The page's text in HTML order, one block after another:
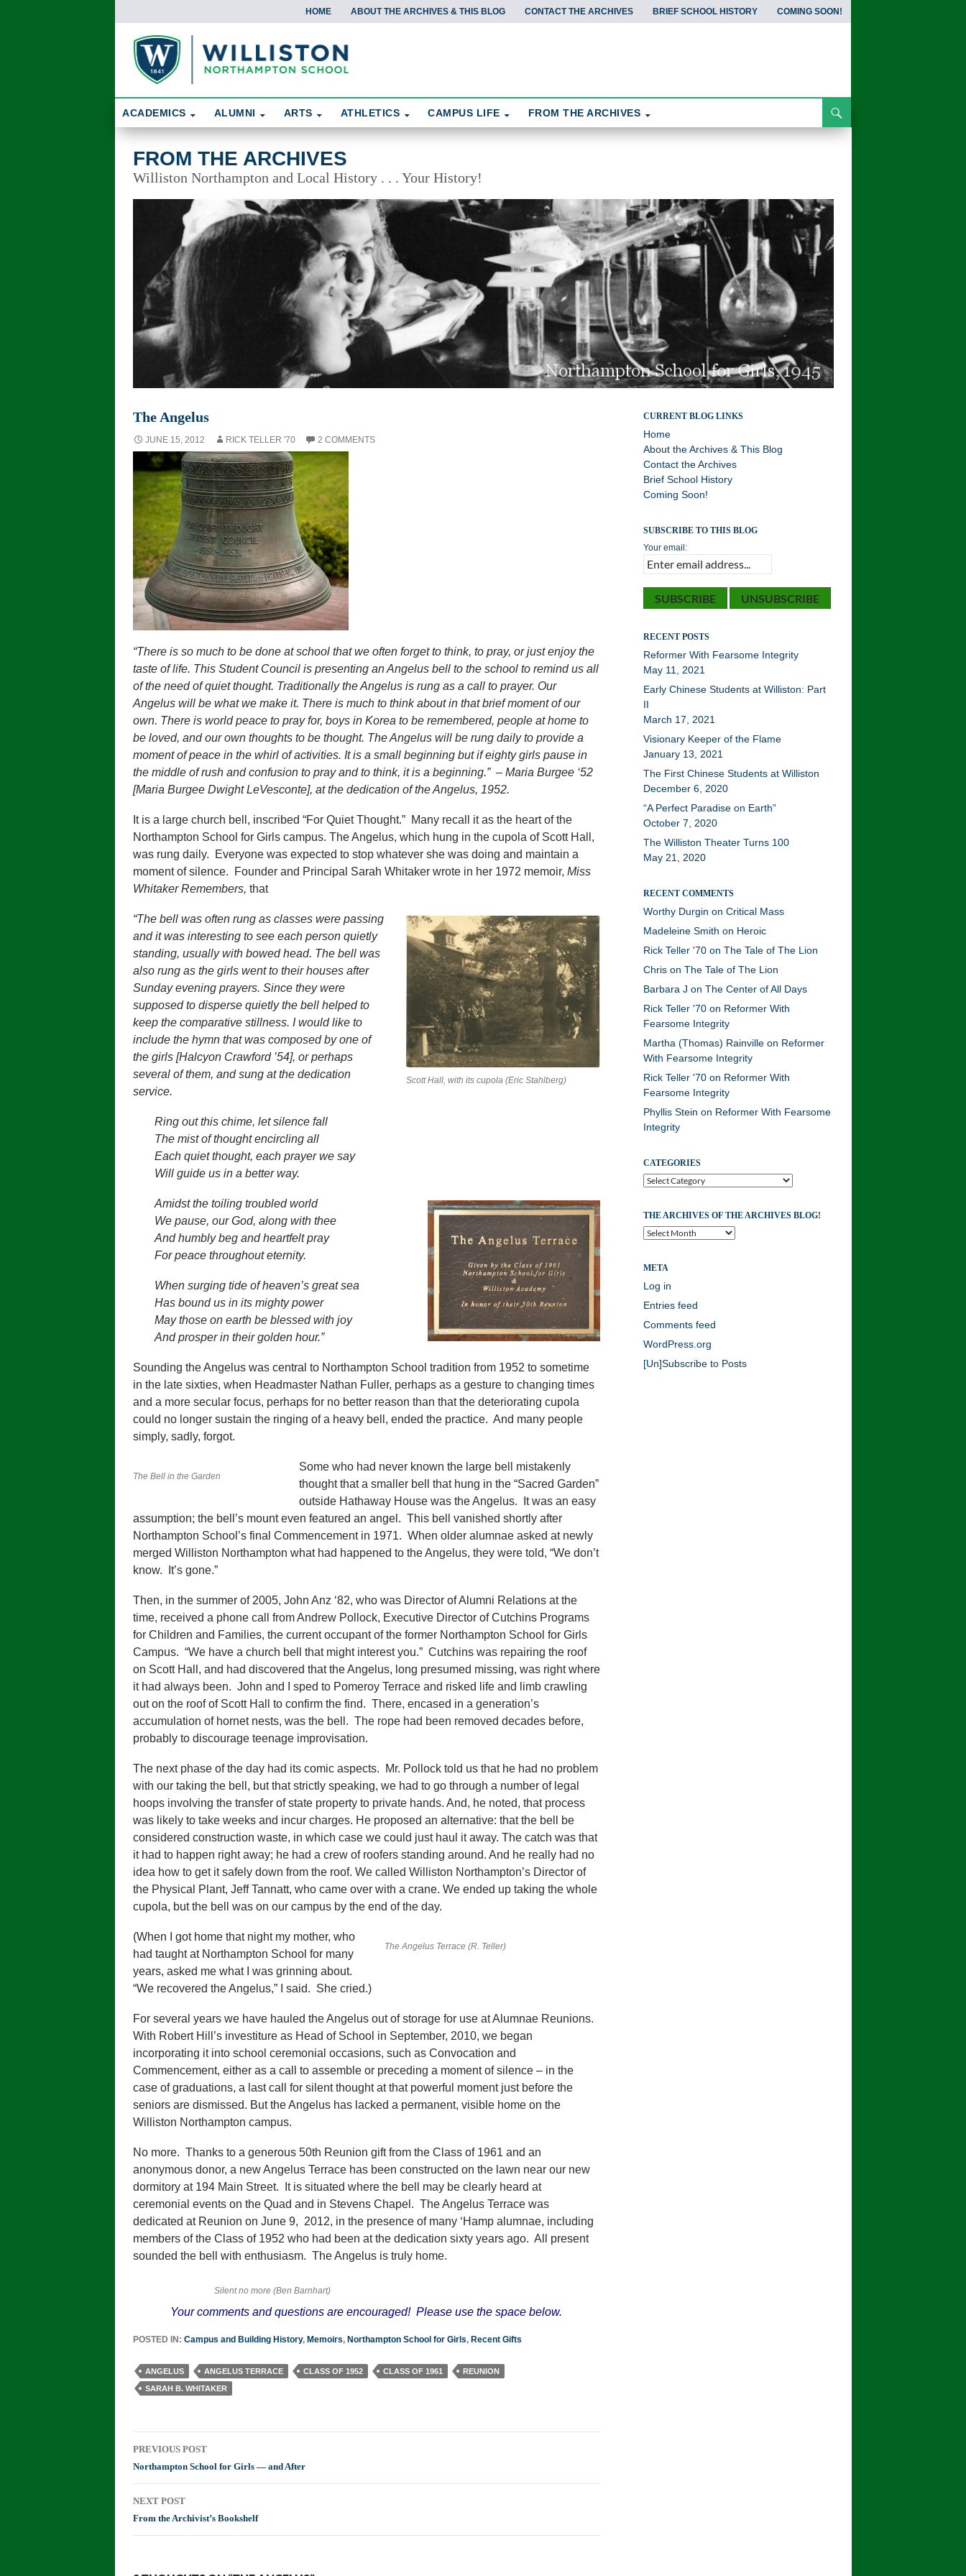
HOME ABOUT THE ARCHIVES & THIS BLOG CONTACT THE ARCHIVES BRIEF SCHOOL HISTORY COMING SOON!
From the Archives
ACADEMICS ALUMNI ARTS ATHLETICS CAMPUS LIFE FROM THE ARCHIVES
FROM THE ARCHIVES
Williston Northampton and Local History . . . Your History!
The Angelus
JUNE 15, 2012 RICK TELLER '70 2 COMMENTS
“There is so much to be done at school that we often forget to think, to pray, or just enjoy the
taste of life. This Student Council is presenting an Angelus bell to the school to remind us all
of the need of quiet thought. Traditionally the Angelus is rung as a call to prayer. Our
Angelus will be what we make it. There is much to think about in that brief moment of our
own. There is world peace to pray for, boys in Korea to be remembered, people at home to
be loved, and our own thoughts to be thought. The Angelus will be rung daily to provide a
moment of peace in the whirl of activities. It is a small beginning but if eighty girls pause in
the middle of rush and confusion to pray and to think, it is a beginning.” – Maria Burgee ‘52
[Maria Burgee Dwight LeVesconte], at the dedication of the Angelus, 1952.
It is a large church bell, inscribed “For Quiet Thought.” Many recall it as the heart of the
Northampton School for Girls campus. The Angelus, which hung in the cupola of Scott Hall,
was rung daily. Everyone was expected to stop whatever she was doing and maintain a
moment of silence. Founder and Principal Sarah Whitaker wrote in her 1972 memoir, Miss
Whitaker Remembers, that
Scott Hall, with its cupola (Eric Stahlberg)
“The bell was often rung as classes were passing
and it was interesting to see each person quietly
standing, usually with bowed head. The bell was
also rung as the girls went to their houses after
Sunday evening prayers. Since they were
supposed to disperse quietly the bell helped to
keep the comparative stillness. I would like to
include the hymn that was composed by one of
the girls [Halcyon Crawford ’54], or perhaps
several of them, and sung at the dedication
service.
Ring out this chime, let silence fall
The mist of thought encircling all
Each quiet thought, each prayer we say
Will guide us in a better way.
Amidst the toiling troubled world
We pause, our God, along with thee
And humbly beg and heartfelt pray
For peace throughout eternity.
When surging tide of heaven’s great sea
Has bound us in its mighty power
May those on earth be blessed with joy
And prosper in their golden hour.”
Sounding the Angelus was central to Northampton School tradition from 1952 to sometime
in the late sixties, when Headmaster Nathan Fuller, perhaps as a gesture to changing times
and a more secular focus, perhaps for no better reason than that the deteriorating cupola
could no longer sustain the ringing of a heavy bell, ended the practice. And many people
simply, sadly, forgot.
The Bell in the Garden
Some who had never known the large bell mistakenly
thought that a smaller bell that hung in the “Sacred Garden”
outside Hathaway House was the Angelus. It was an easy
assumption; the bell’s mount even featured an angel. This bell vanished shortly after
Northampton School’s final Commencement in 1971. When older alumnae asked at newly
merged Williston Northampton what had happened to the Angelus, they were told, “We don’t
know. It’s gone.”
Then, in the summer of 2005, John Anz ‘82, who was Director of Alumni Relations at the
time, received a phone call from Andrew Pollock, Executive Director of Cutchins Programs
for Children and Families, the current occupant of the former Northampton School for Girls
Campus. “We have a church bell that might interest you.” Cutchins was repairing the roof
on Scott Hall, and had discovered that the Angelus, long presumed missing, was right where
it had always been. John and I sped to Pomeroy Terrace and risked life and limb crawling
out on the roof of Scott Hall to confirm the find. There, encased in a generation’s
accumulation of hornet nests, was the bell. The rope had been removed decades before,
probably to discourage teenage improvisation.
The next phase of the day had its comic aspects. Mr. Pollock told us that he had no problem
with our taking the bell, but that strictly speaking, we had to go through a number of legal
hoops involving the transfer of state property to private hands. And, he noted, that process
was likely to take weeks and incur charges. He proposed an alternative: that the bell be
considered construction waste, in which case we could just haul it away. The catch was that
it had to happen right away; he had a crew of roofers standing around. And he really had no
idea how to get it safely down from the roof. We called Williston Northampton’s Director of
the Physical Plant, Jeff Tannatt, who came over with a crane. We ended up taking the whole
cupola, but the bell was on our campus by the end of the day.
The Angelus Terrace (R. Teller)
(When I got home that night my mother, who
had taught at Northampton School for many
years, asked me what I was grinning about.
“We recovered the Angelus,” I said. She cried.)
For several years we have hauled the Angelus out of storage for use at Alumnae Reunions.
With Robert Hill’s investiture as Head of School in September, 2010, we began
incorporating it into school ceremonial occasions, such as Convocation and
Commencement, either as a call to assemble or preceding a moment of silence – in the
case of graduations, a last call for silent thought at that powerful moment just before the
seniors are dismissed. But the Angelus has lacked a permanent, visible home on the
Williston Northampton campus.
No more. Thanks to a generous 50th Reunion gift from the Class of 1961 and an
anonymous donor, a new Angelus Terrace has been constructed on the lawn near our new
dormitory at 194 Main Street. It is situated where the bell may be clearly heard at
ceremonial events on the Quad and in Stevens Chapel. The Angelus Terrace was
dedicated at Reunion on June 9, 2012, in the presence of many ‘Hamp alumnae, including
members of the Class of 1952 who had been at the dedication sixty years ago. All present
sounded the bell with enthusiasm. The Angelus is truly home.
Silent no more (Ben Barnhart)
Your comments and questions are encouraged! Please use the space below.
POSTED IN: Campus and Building History, Memoirs, Northampton School for Girls, Recent Gifts
ANGELUS ANGELUS TERRACE CLASS OF 1952 CLASS OF 1961
REUNION
SARAH B. WHITAKER
Post
navigation
PREVIOUS POST
Northampton School for Girls — and After
NEXT POST
From the Archivist’s Bookshelf
Williston Northampton and Local History . . . Your
History!
CURRENT BLOG LINKS
Home
About the Archives & This Blog
Contact the Archives
Brief School History
Coming Soon!
SUBSCRIBE TO THIS BLOG
Your email:
RECENT POSTS
Reformer With Fearsome Integrity
May 11, 2021
Early Chinese Students at Williston: Part
II
March 17, 2021
Visionary Keeper of the Flame
January 13, 2021
The First Chinese Students at Williston
December 6, 2020
“A Perfect Paradise on Earth”
October 7, 2020
The Williston Theater Turns 100
May 21, 2020
RECENT COMMENTS
Worthy Durgin on Critical Mass
Madeleine Smith on Heroic
Rick Teller '70on The Tale of The Lion
Chrison The Tale of The Lion
Barbara J on The Center of All Days
Rick Teller '70on Reformer With
Fearsome Integrity
Martha (Thomas) Rainvilleon Reformer
With Fearsome Integrity
Rick Teller '70on Reformer With
Fearsome Integrity
Phyllis Stein on Reformer With Fearsome
Integrity
CATEGORIES
Categories
THE ARCHIVES OF THE ARCHIVES BLOG!
The
the
Archives
META
Log in
Entries feed
Comments feed
WordPress.org
[Un]Subscribe to Posts